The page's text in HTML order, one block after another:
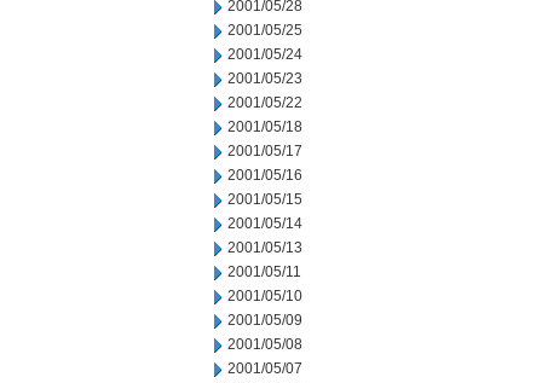
2001/05/28
2001/05/25
2001/05/24
2001/05/23
2001/05/22
2001/05/18
2001/05/17
2001/05/16
2001/05/15
2001/05/14
2001/05/13
2001/05/11
2001/05/10
2001/05/09
2001/05/08
2001/05/07